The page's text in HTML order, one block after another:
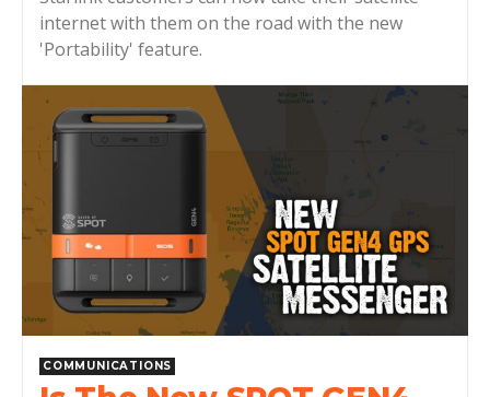
internet with them on the road with the new
'Portability' feature.
COMMUNICATIONS